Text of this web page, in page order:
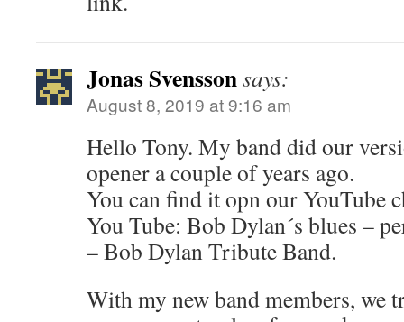
Jonas Svenssonsays:
August 8, 2019 at 9:16 am
Hello Tony. My band did our
opener a couple of years ago.
You can find it opn our YouTube
You Tube: Bob Dylan´s blues –
– Bob Dylan Tribute Band.
With my new band members, we